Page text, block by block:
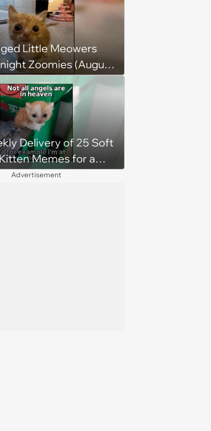
dad says: 'Because I
at him. He's basically
Little Meowers
Zoomies (August
Delivery of 25 Soft
Memes for a
Mood Boost (August 5,
Advertisement